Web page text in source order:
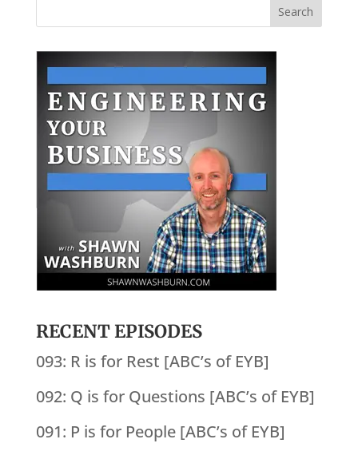
RECENT EPISODES
093: R is for Rest [ABC’s of EYB]
092: Q is for Questions [ABC’s of EYB]
091: P is for People [ABC’s of EYB]